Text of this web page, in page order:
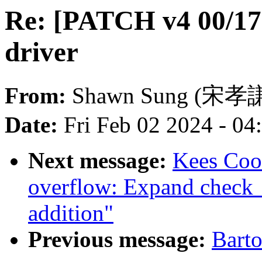
Re: [PATCH v4 00/
driver
From: Shawn Sung (宋孝
Date: Fri Feb 02 2024 -
Next message: Kees
overflow: Expand
addition"
Previous message: